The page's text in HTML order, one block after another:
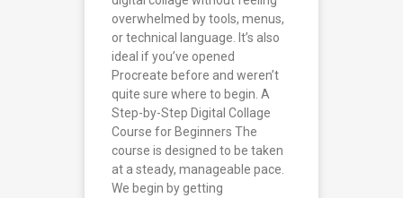
overwhelmed by tools, menus,
or technical language. It’s also
ideal if you’ve opened
Procreate before and weren’t
quite sure where to begin. A
Step-by-Step Digital Collage
Course for Beginners The
course is designed to be taken
at a steady, manageable pace.
We begin by getting